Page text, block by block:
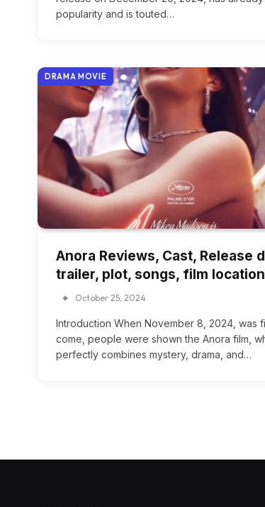
popularity and is touted…
DRAMA MOVIE
Anora Reviews, Cast, Release
trailer, plot, songs, film location
October 25, 2024
Introduction When November 8, 2024, was
come, people were shown the Anora film,
perfectly combines mystery, drama, and…